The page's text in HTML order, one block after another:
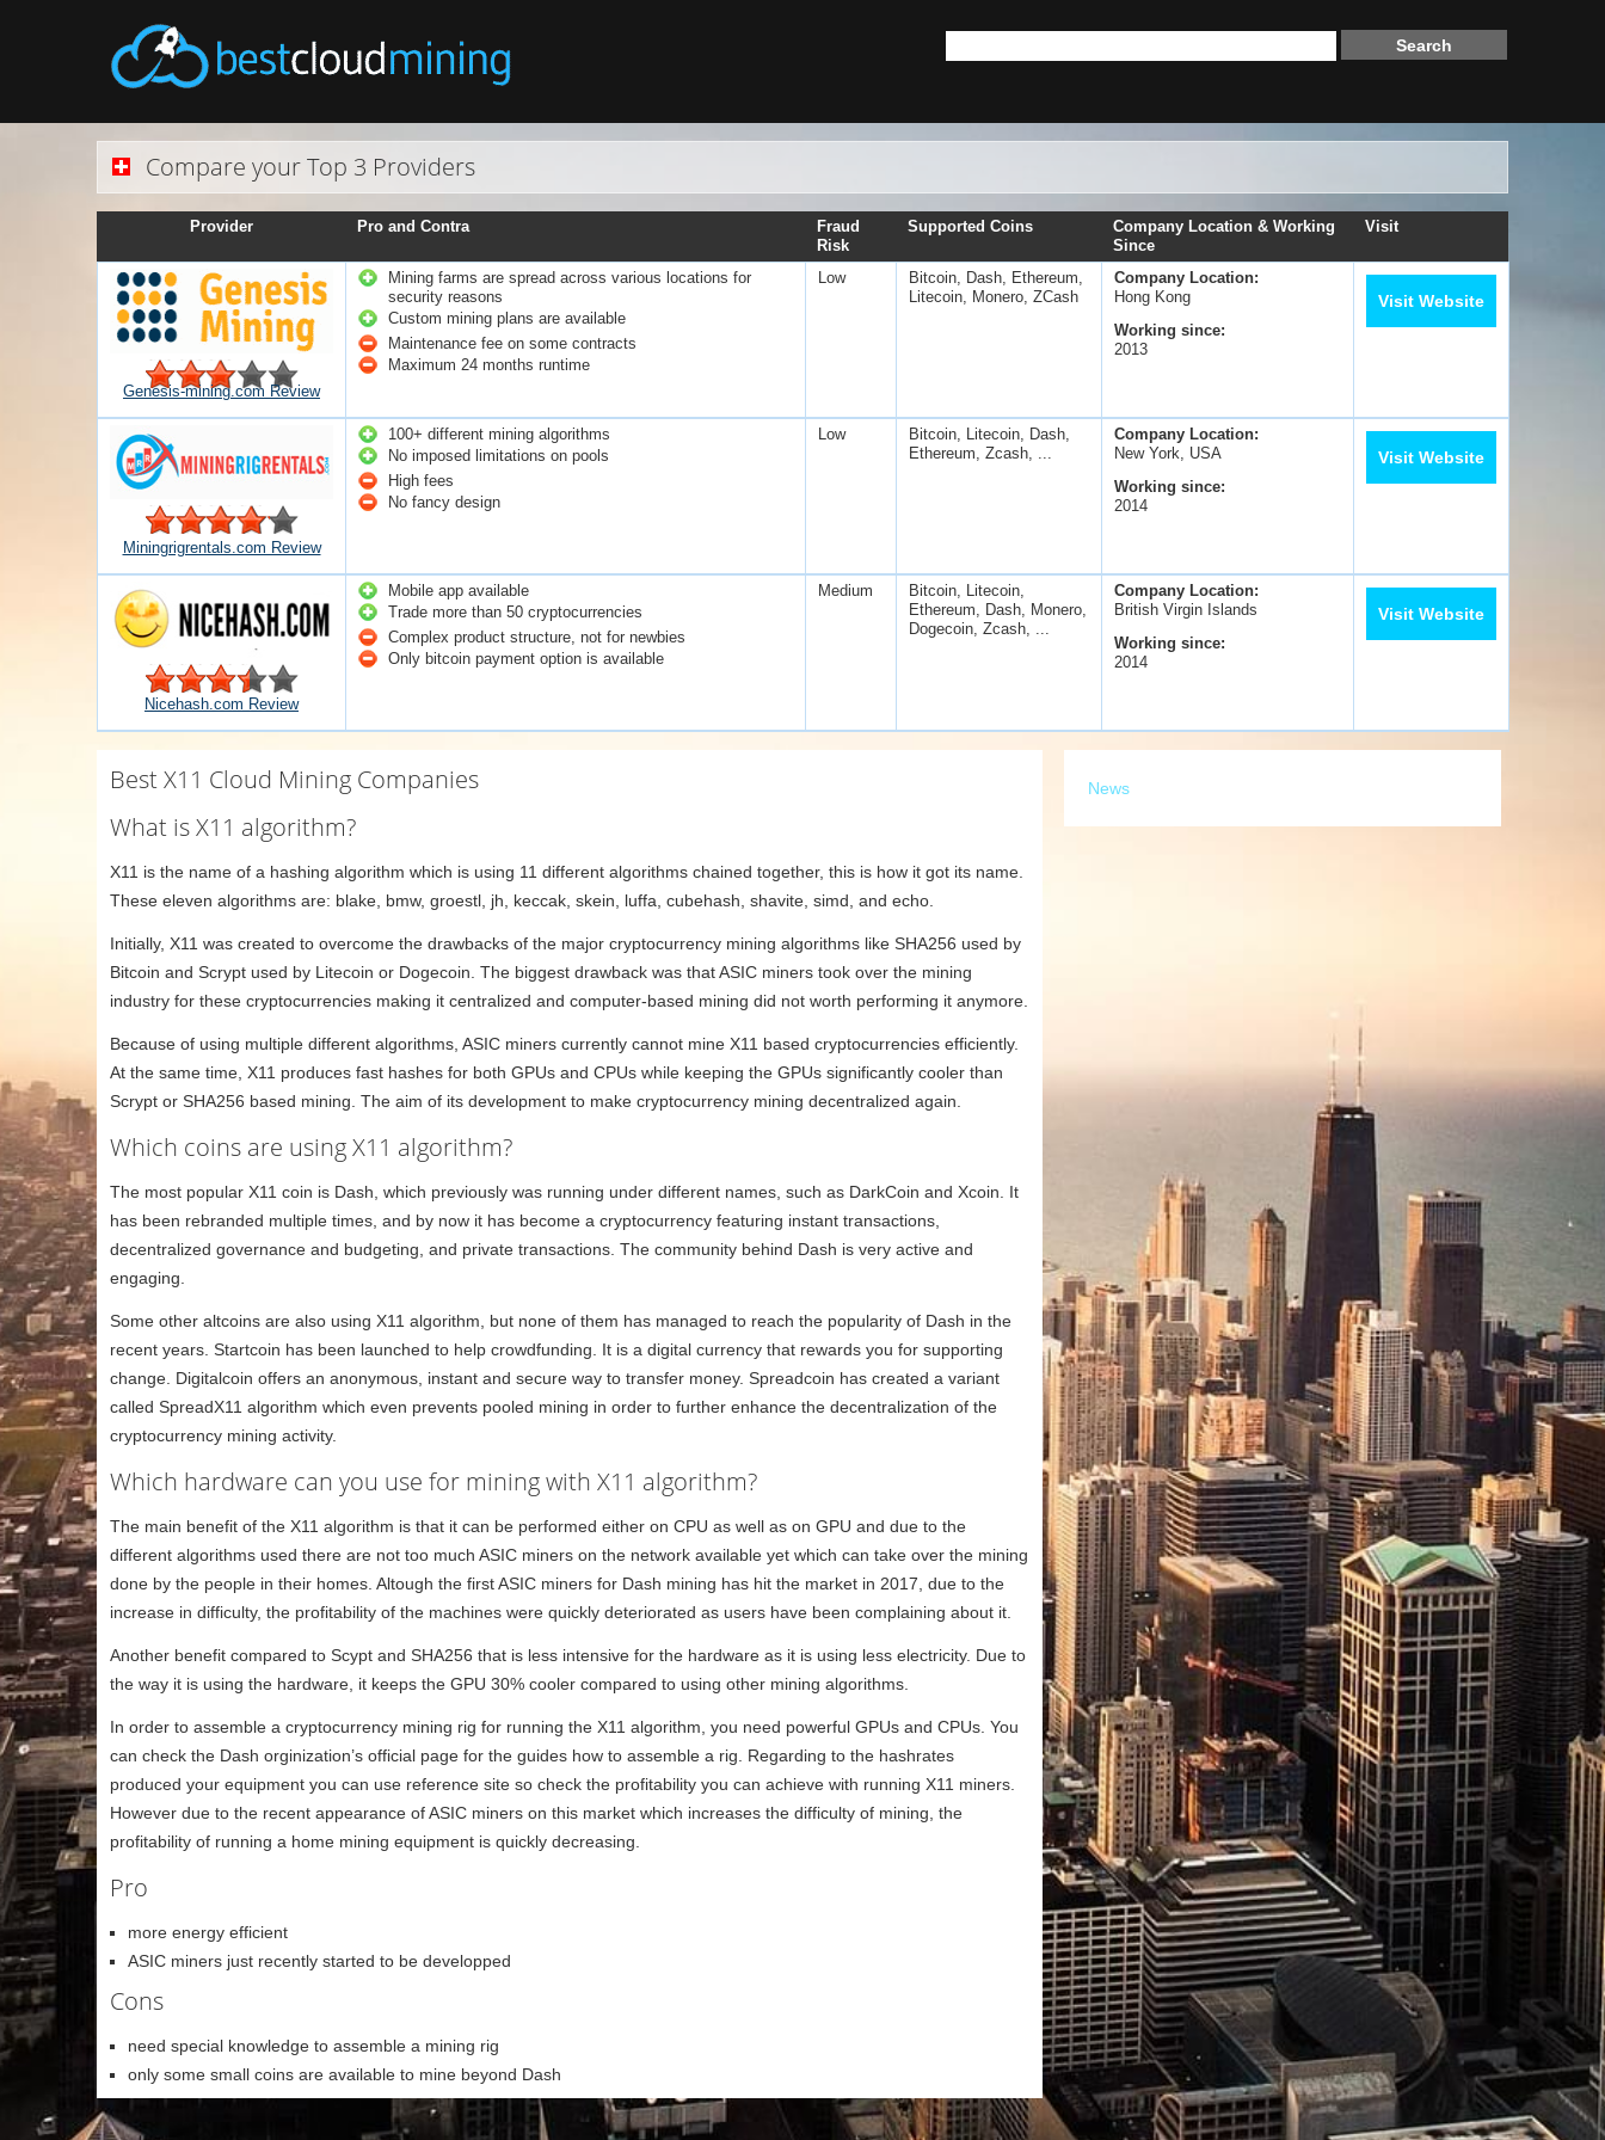
Compare your Top 3 Providers
Provider Pro and Contra
Fraud
Risk
Supported Coins
Company Location & Working
Since
Visit
Mining farms are spread across various locations for
security reasons
Custom mining plans are available
Maintenance fee on some contracts
Maximum 24 months runtime
Low
Bitcoin, Dash, Ethereum,
Litecoin, Monero, ZCash
Company Location:
Hong Kong
Working since:
2013
Visit Website
Genesis-mining.com Review
100+ different mining algorithms
No imposed limitations on pools
High fees
No fancy design
Low
Bitcoin, Litecoin, Dash,
Ethereum, Zcash, ...
Company Location:
New York, USA
Working since:
2014
Visit Website
Miningrigrentals.com Review
Mobile app available
Trade more than 50 cryptocurrencies
Complex product structure, not for newbies
Only bitcoin payment option is available
Medium
Bitcoin, Litecoin,
Ethereum, Dash, Monero,
Dogecoin, Zcash, ...
Company Location:
British Virgin Islands
Working since:
2014
Visit Website
Nicehash.com Review
Best X11 Cloud Mining Companies
What is X11 algorithm?
X11 is the name of a hashing algorithm which is using 11 different algorithms chained together, this is how it got its name.
These eleven algorithms are: blake, bmw, groestl, jh, keccak, skein, luffa, cubehash, shavite, simd, and echo.
Initially, X11 was created to overcome the drawbacks of the major cryptocurrency mining algorithms like SHA256 used by
Bitcoin and Scrypt used by Litecoin or Dogecoin. The biggest drawback was that ASIC miners took over the mining
industry for these cryptocurrencies making it centralized and computer-based mining did not worth performing it anymore.
Because of using multiple different algorithms, ASIC miners currently cannot mine X11 based cryptocurrencies efficiently.
At the same time, X11 produces fast hashes for both GPUs and CPUs while keeping the GPUs significantly cooler than
Scrypt or SHA256 based mining. The aim of its development to make cryptocurrency mining decentralized again.
Which coins are using X11 algorithm?
The most popular X11 coin is Dash, which previously was running under different names, such as DarkCoin and Xcoin. It
has been rebranded multiple times, and by now it has become a cryptocurrency featuring instant transactions,
decentralized governance and budgeting, and private transactions. The community behind Dash is very active and
engaging.
Some other altcoins are also using X11 algorithm, but none of them has managed to reach the popularity of Dash in the
recent years. Startcoin has been launched to help crowdfunding. It is a digital currency that rewards you for supporting
change. Digitalcoin offers an anonymous, instant and secure way to transfer money. Spreadcoin has created a variant
called SpreadX11 algorithm which even prevents pooled mining in order to further enhance the decentralization of the
cryptocurrency mining activity.
Which hardware can you use for mining with X11 algorithm?
The main benefit of the X11 algorithm is that it can be performed either on CPU as well as on GPU and due to the
different algorithms used there are not too much ASIC miners on the network available yet which can take over the mining
done by the people in their homes. Altough the first ASIC miners for Dash mining has hit the market in 2017, due to the
increase in difficulty, the profitability of the machines were quickly deteriorated as users have been complaining about it.
Another benefit compared to Scypt and SHA256 that is less intensive for the hardware as it is using less electricity. Due to
the way it is using the hardware, it keeps the GPU 30% cooler compared to using other mining algorithms.
In order to assemble a cryptocurrency mining rig for running the X11 algorithm, you need powerful GPUs and CPUs. You
can check the Dash orginization’s official page for the guides how to assemble a rig. Regarding to the hashrates
produced your equipment you can use reference site so check the profitability you can achieve with running X11 miners.
However due to the recent appearance of ASIC miners on this market which increases the difficulty of mining, the
profitability of running a home mining equipment is quickly decreasing.
Pro
more energy efficient
ASIC miners just recently started to be developped
Cons
need special knowledge to assemble a mining rig
only some small coins are available to mine beyond Dash
News